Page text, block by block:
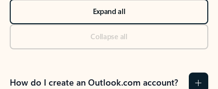
Expand all
Collapse all
How do I create an Outlook.com account?